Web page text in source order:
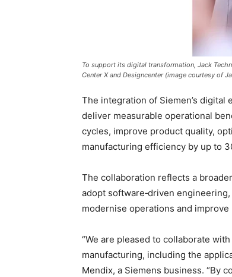
To support its digital transformation, Jack
Center X and Designcenter (image courtesy of
The integration of Siemen’s
deliver measurable operational
cycles, improve product quality,
manufacturing efficiency by up to
The collaboration reflects a
adopt software‑driven
modernise operations and
“We are pleased to collaborate
manufacturing, including the
Mendix, a Siemens business. “By